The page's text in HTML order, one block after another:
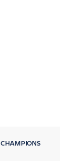
CHAMPIONS